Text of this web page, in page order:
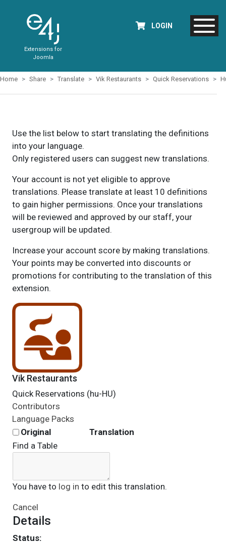
Extensions for
Joomla
LOGIN
Home Share Translate Vik Restaurants Quick Reservations
Use the list below to start translating the definitions
into your language.
Only registered users can suggest new translations.
Your account is not yet eligible to approve
translations. Please translate at least 10 definitions
to gain higher permissions. Once your translations
will be reviewed and approved by our staff, your
usergroup will be updated.
Increase your account score by making translations.
Your points may be converted into discounts or
promotions for contributing to the translation of this
extension.
Vik Restaurants
Quick Reservations (hu-HU)
Contributors
Language Packs
Original
Translation
Find a Table
You have to log in to edit this translation.
Cancel
Details
Status: